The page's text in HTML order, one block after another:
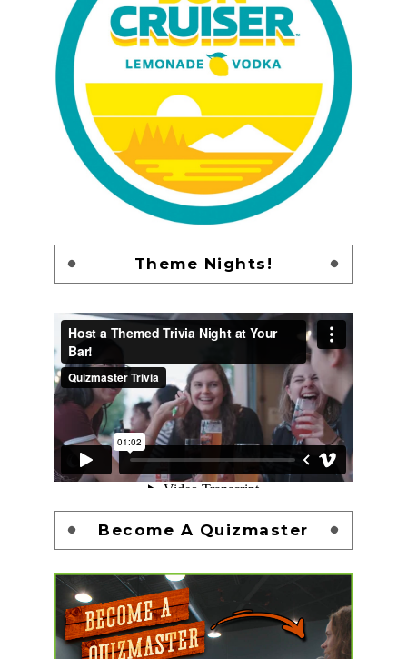
Theme Nights!
Become A Quizmaster